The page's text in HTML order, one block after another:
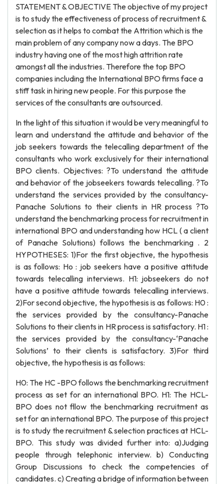
STATEMENT & OBJECTIVE The objective of my project
is to study the effectiveness of process of recruitment &
selection as it helps to combat the Attrition which is the
main problem of any company now a days. The BPO
industry having one of the most high attrition rate
amongst all the industries. Therefore the top BPO
companies including the International BPO firms face a
stiff task in hiring new people. For this purpose the
services of the consultants are outsourced.
In the light of this situation it would be very meaningful to
learn and understand the attitude and behavior of the
job seekers towards the telecalling department of the
consultants who work exclusively for their international
BPO clients. Objectives: ?To understand the attitude
and behavior of the jobseekers towards telecalling. ?To
understand the services provided by the consultancy-
Panache Solutions to their clients in HR process ?To
understand the benchmarking process for recruitment in
international BPO and understanding how HCL ( a client
of Panache Solutions) follows the benchmarking . 2
HYPOTHESES: 1)For the first objective, the hypothesis
is as follows: Ho : job seekers have a positive attitude
towards telecalling interviews. H1: jobseekers do not
have a positive attitude towards telecalling interviews.
2)For second objective, the hypothesis is as follows: H0 :
the services provided by the consultancy-Panache
Solutions to their clients in HR process is satisfactory. H1 :
the services provided by the consultancy-‘Panache
Solutions’ to their clients is satisfactory. 3)For third
objective, the hypothesis is as follows:
H0: The HC -BPO follows the benchmarking recruitment
process as set for an international BPO. H1: The HCL-
BPO does not fllow the benchmarking recruitment as
set for an international BPO. The purpose of this project
is to study the recruitment & selection practices at HCL-
BPO. This study was divided further into: a)Judging
people through telephonic interview. b) Conducting
Group Discussions to check the competencies of
candidates. c) Creating a bridge of information between